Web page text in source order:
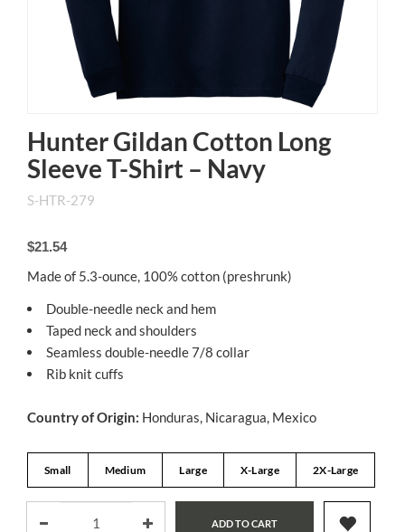
Hunter Gildan Cotton Long
Sleeve T-Shirt – Navy
S-HTR-279
$21.54
Made of 5.3-ounce, 100% cotton (preshrunk)
Double-needle neck and hem
Taped neck and shoulders
Seamless double-needle 7/8 collar
Rib knit cuffs
Country of Origin: Honduras, Nicaragua, Mexico
Small Medium Large X-Large 2X-Large
ADD TO CART